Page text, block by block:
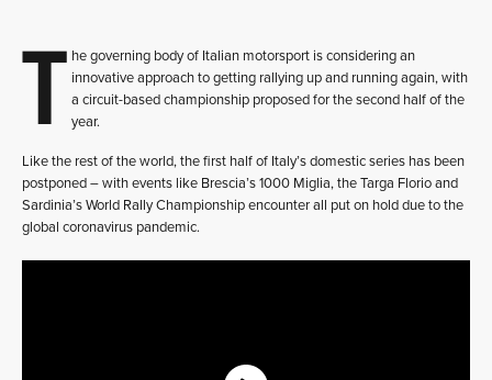
T he governing body of Italian motorsport is considering an
innovative approach to getting rallying up and running again, with
a circuit-based championship proposed for the second half of the
year.
Like the rest of the world, the first half of Italy’s domestic series has been
postponed – with events like Brescia’s 1000 Miglia, the Targa Florio and
Sardinia’s World Rally Championship encounter all put on hold due to the
global coronavirus pandemic.